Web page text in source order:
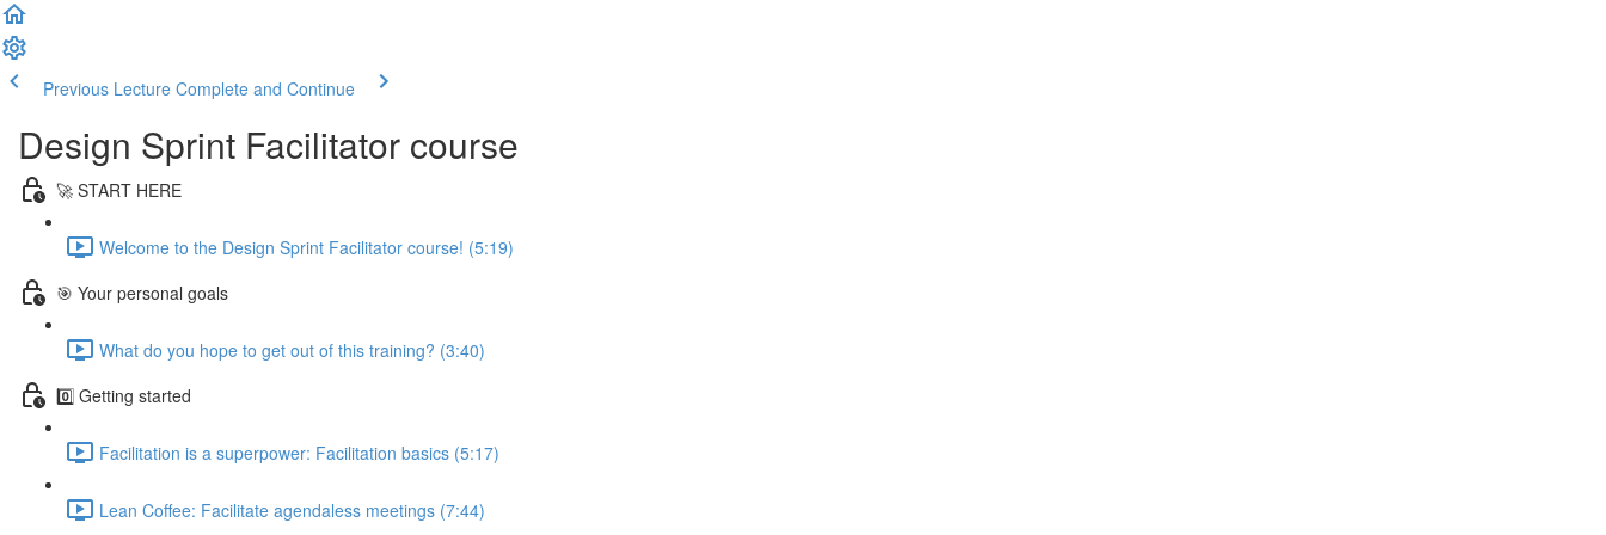
Previous Lecture Complete and Continue
Design Sprint Facilitator course
🚀 START HERE
Welcome to the Design Sprint Facilitator course! (5:19)
🎯 Your personal goals
What do you hope to get out of this training? (3:40)
0️⃣ Getting started
Facilitation is a superpower: Facilitation basics (5:17)
Lean Coffee: Facilitate agendaless meetings (7:44)